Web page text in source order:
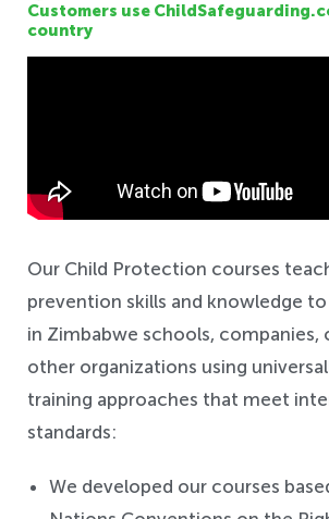
Customers use
country
Our Child Protection courses
prevention skills and knowledge
in Zimbabwe schools, companies,
other organizations using
training approaches that meet
standards:
We developed our courses